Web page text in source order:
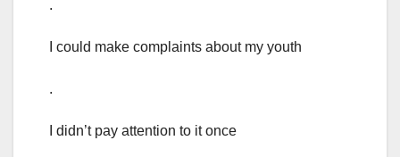
.
I could make complaints about my youth
.
I didn’t pay attention to it once